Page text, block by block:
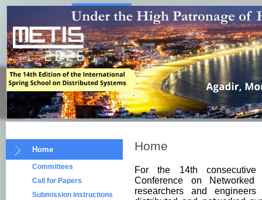
Home
Committees
Call for Papers
Submission instructions
Home
For the 14th consecutive
Conference on
researchers and